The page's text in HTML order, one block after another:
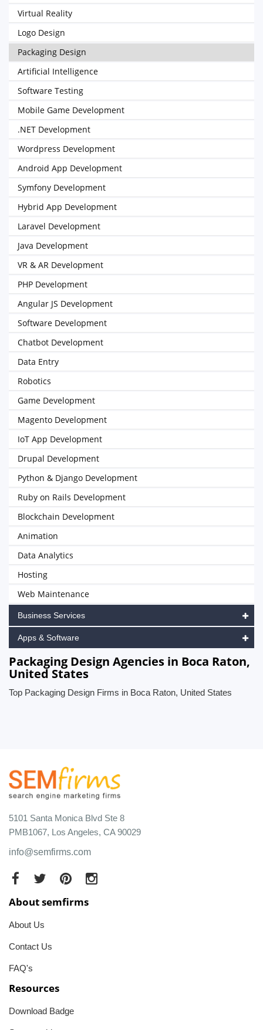
Virtual Reality
Logo Design
Packaging Design
Artificial Intelligence
Software Testing
Mobile Game Development
.NET Development
Wordpress Development
Android App Development
Symfony Development
Hybrid App Development
Laravel Development
Java Development
VR & AR Development
PHP Development
Angular JS Development
Software Development
Chatbot Development
Data Entry
Robotics
Game Development
Magento Development
IoT App Development
Drupal Development
Python & Django Development
Ruby on Rails Development
Blockchain Development
Animation
Data Analytics
Hosting
Web Maintenance
Business Services
Apps & Software
Packaging Design Agencies in Boca Raton,
United States
Top Packaging Design Firms in Boca Raton, United States
5101 Santa Monica Blvd Ste 8
PMB1067, Los Angeles, CA 90029
info@semfirms.com
About semfirms
About Us
Contact Us
FAQ's
Resources
Download Badge